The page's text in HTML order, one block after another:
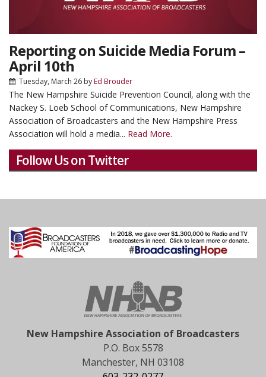
Reporting on Suicide Media Forum –
April 10th
Tuesday, March 26 byEd Brouder
The New Hampshire Suicide Prevention Council, along with the
Nackey S. Loeb School of Communications, New Hampshire
Association of Broadcasters and the New Hampshire Press
Association will hold a media... Read More.
Follow Us on Twitter
New Hampshire Association of Broadcasters
P.O. Box 5578
Manchester, NH 03108